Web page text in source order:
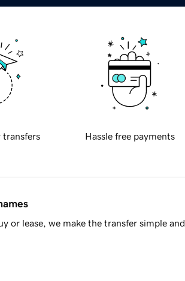
transfers Hassle free payments
or lease, we make the transfer simple and